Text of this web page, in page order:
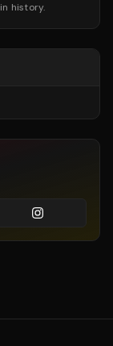
history.